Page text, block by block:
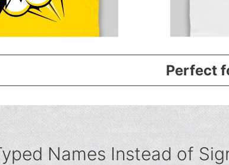
Perfect
Names Instead of